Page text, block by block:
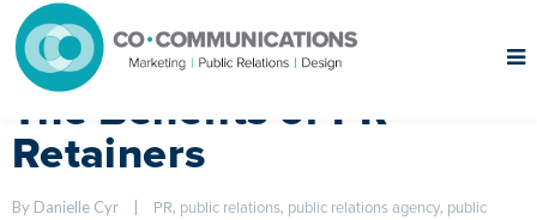
The Benefits of PR
Retainers
By Danielle Cyr PR, public relations, public relations agency, public